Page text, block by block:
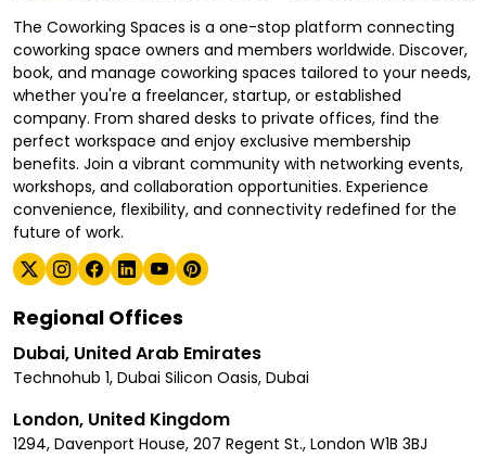
The Coworking Spaces is a one-stop platform connecting
coworking space owners and members worldwide. Discover,
book, and manage coworking spaces tailored to your needs,
whether you're a freelancer, startup, or established
company. From shared desks to private offices, find the
perfect workspace and enjoy exclusive membership
benefits. Join a vibrant community with networking events,
workshops, and collaboration opportunities. Experience
convenience, flexibility, and connectivity redefined for the
future of work.
Regional Offices
Dubai, United Arab Emirates
Technohub 1, Dubai Silicon Oasis, Dubai
London, United Kingdom
1294, Davenport House, 207 Regent St., London W1B 3BJ